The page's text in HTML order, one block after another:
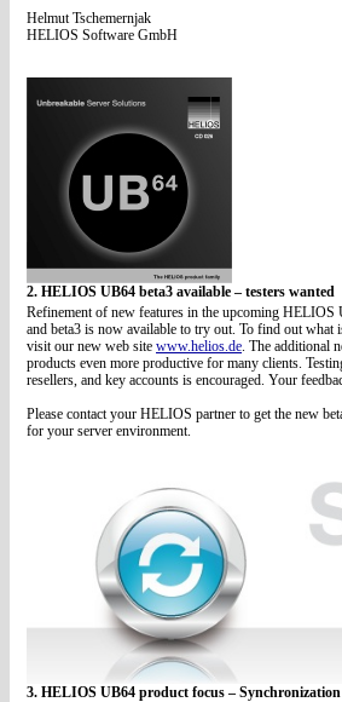
Helmut Tschemernjak
HELIOS Software GmbH
2. HELIOS UB64 beta3 available – testers wanted
Refinement of new features in the upcoming HELIOS
and beta3 is now available to try out. To find out
visit our new web site www.helios.de. The additional
products even more productive for many clients.
resellers, and key accounts is encouraged. Your
Please contact your HELIOS partner to get the new
for your server environment.
3. HELIOS UB64 product focus – Synchronization